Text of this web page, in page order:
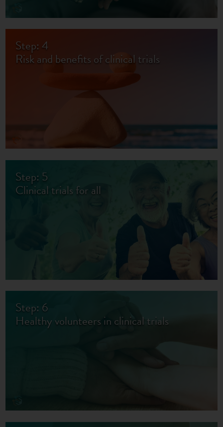
Step: 4
Risk and benefits of clinical trials
Step: 5
Clinical trials for all
Step: 6
Healthy volunteers in clinical trials